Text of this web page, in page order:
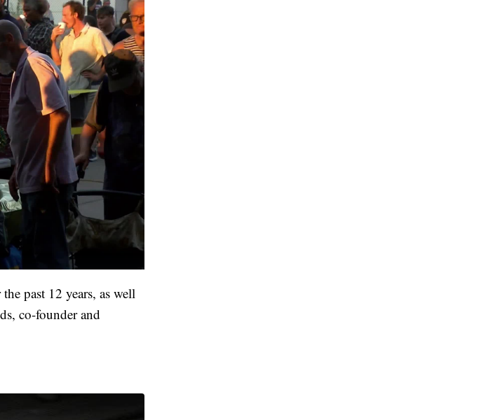
past 12 years, as well
co-founder and